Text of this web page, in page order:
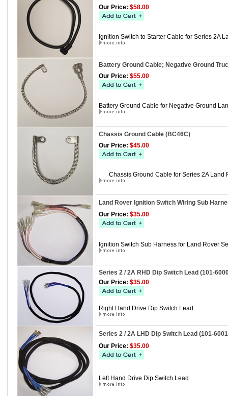
Our Price: $58.00
Ignition Switch to Starter Cable for Series 2A
Battery Ground Cable; Negative Ground
Our Price: $55.00
Battery Ground Cable for Negative Ground
Chassis Ground Cable (BC46C)
Our Price: $45.00
Chassis Ground Cable for Series 2A Land
Land Rover Ignition Switch Wiring Sub
Our Price: $35.00
Ignition Switch Sub Harness for Land Rover
Series 2 / 2A RHD Dip Switch Lead (101-
Our Price: $35.00
Right Hand Drive Dip Switch Lead
Series 2 / 2A LHD Dip Switch Lead (101-
Our Price: $35.00
Left Hand Drive Dip Switch Lead